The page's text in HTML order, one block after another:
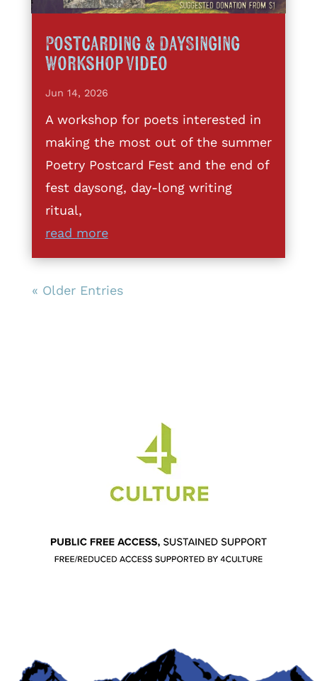
Postcarding & DaySinging
Workshop Video
Jun 14, 2026
A workshop for poets interested in
making the most out of the summer
Poetry Postcard Fest and the end of
fest daysong, day-long writing
ritual,
read more
« Older Entries